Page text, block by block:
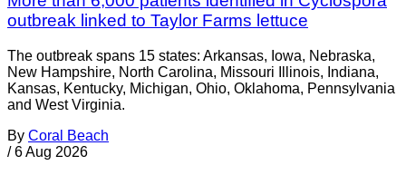
outbreak linked to Taylor Farms lettuce
The outbreak spans 15 states: Arkansas, Iowa, Nebraska,
New Hampshire, North Carolina, Missouri Illinois, Indiana,
Kansas, Kentucky, Michigan, Ohio, Oklahoma, Pennsylvania
and West Virginia.
By Coral Beach
/ 6 Aug 2026